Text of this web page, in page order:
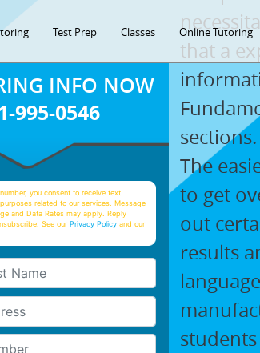
Test Prep Classes Online Tutoring
that a
sections.
The
to get
out
results
INFO NOW
995-0546
you consent to receive text
related to our services. Message
and Data Rates may apply. Reply
See ourPrivacy Policy and our